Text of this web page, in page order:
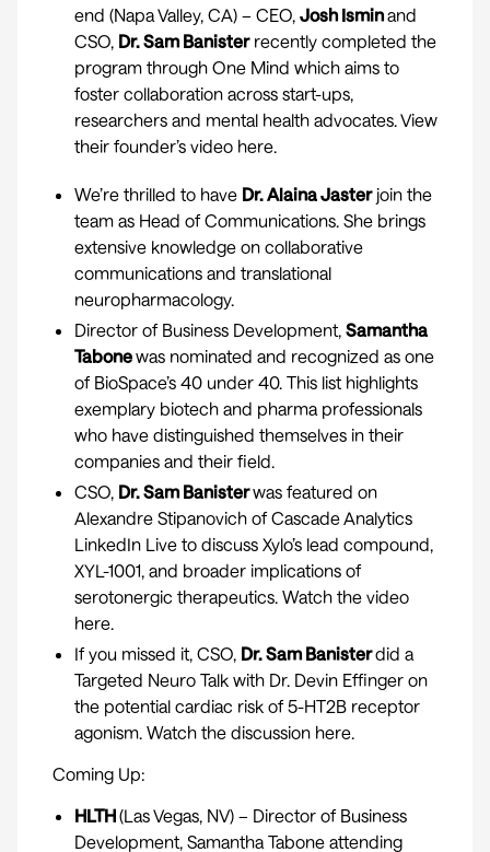
end (Napa Valley, CA) – CEO, Josh Isminand
CSO, Dr. Sam Banisterrecently completed the
program through One Mind which aims to
foster collaboration across start-ups,
researchers and mental health advocates. View
their founder’s video here.
We’re thrilled to have Dr. Alaina Jasterjoin the
team as Head of Communications. She brings
extensive knowledge on collaborative
communications and translational
neuropharmacology.
Director of Business Development, Samantha
Tabonewas nominated and recognized as one
of BioSpace’s 40 under 40. This list highlights
exemplary biotech and pharma professionals
who have distinguished themselves in their
companies and their field.
CSO, Dr. Sam Banisterwas featured on
Alexandre Stipanovich of Cascade Analytics
LinkedIn Live to discuss Xylo’s lead compound,
XYL-1001, and broader implications of
serotonergic therapeutics. Watch the video
here.
If you missed it, CSO, Dr. Sam Banisterdid a
Targeted Neuro Talk with Dr. Devin Effinger on
the potential cardiac risk of 5-HT2B receptor
agonism. Watch the discussion here.
Coming Up:
HLTH(Las Vegas, NV) – Director of Business
Development, Samantha Tabone attending